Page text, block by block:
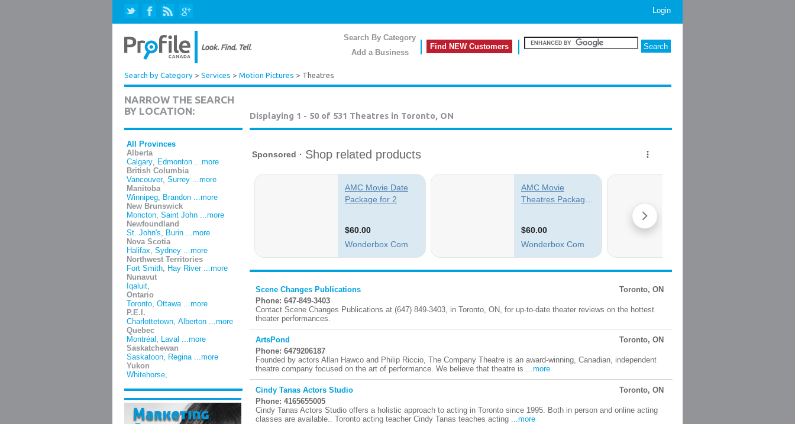
Login
Search By Category
Add a Business
Find NEW Customers
Search by Category > Services > Motion Pictures > Theatres
NARROW THE SEARCH
BY LOCATION:
All Provinces
Alberta
Calgary, Edmonton ...more
British Columbia
Vancouver, Surrey ...more
Manitoba
Winnipeg, Brandon ...more
New Brunswick
Moncton, Saint John ...more
Newfoundland
St. John's, Burin ...more
Nova Scotia
Halifax, Sydney ...more
Northwest Territories
Fort Smith, Hay River ...more
Nunavut
Iqaluit,
Ontario
Toronto, Ottawa ...more
P.E.I.
Charlottetown, Alberton ...more
Quebec
Montréal , Laval ...more
Saskatchewan
Saskatoon, Regina ...more
Yukon
Whitehorse,
Displaying 1 - 50 of 531 Theatres in Toronto, ON
Scene Changes Publications
Toronto, ON
Phone: 647-849-3403
Contact Scene Changes Publications at (647) 849-3403, in Toronto, ON, for up-to-date theater reviews on the hottest
theater performances.
ArtsPond
Toronto, ON
Phone: 6479206187
Founded by actors Allan Hawco and Philip Riccio, The Company Theatre is an award-winning, Canadian, independent
theatre company focused on the art of performance. We believe that theatre is ...more
Cindy Tanas Actors Studio
Toronto, ON
Phone: 4165655005
Cindy Tanas Actors Studio offers a holistic approach to acting in Toronto since 1995. Both in person and online acting
classes are available.. Toronto acting teacher Cindy Tanas teaches acting ...more